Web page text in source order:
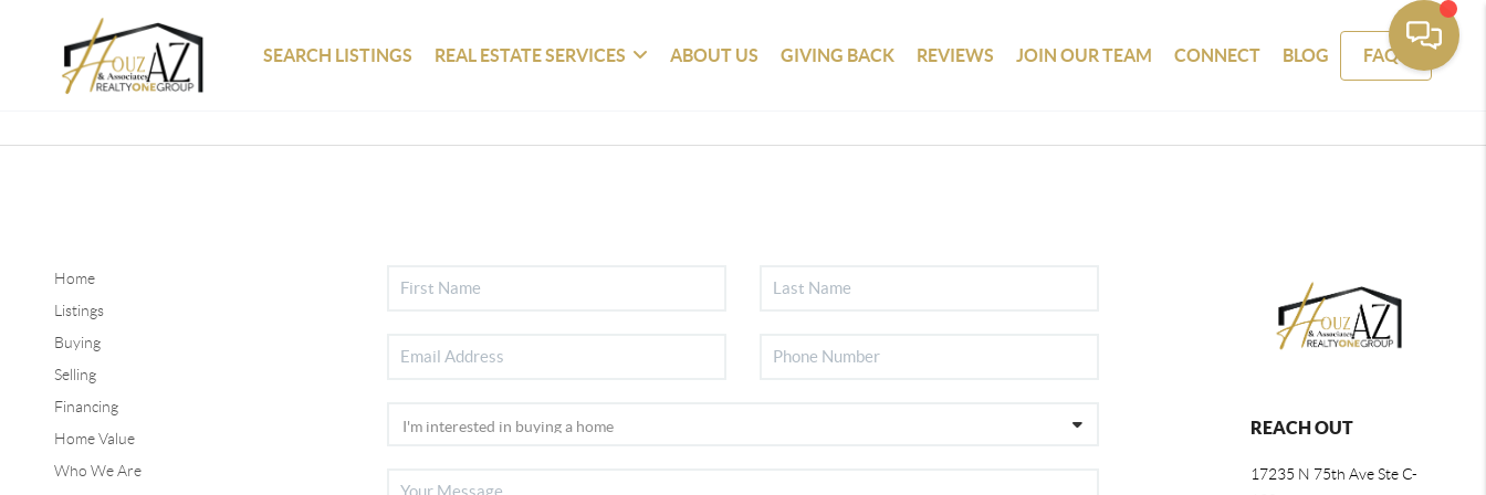
SEARCH LISTINGS REAL ESTATE SERVICES ABOUT US GIVING BACK REVIEWS JOIN OUR TEAM CONNECT BLOG FAQS
Home
Listings
Buying
Selling
Financing
Home Value
Who We Are
REACH OUT
17235 N 75th Ave Ste C-